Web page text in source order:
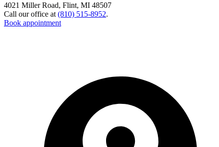
4021 Miller Road, Flint, MI 48507
Call our office at (810) 515-8952.
Book appointment